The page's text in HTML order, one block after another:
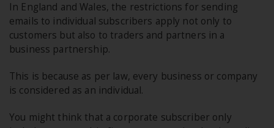
In England and Wales, the restrictions for sending
emails to individual subscribers apply not only to
customers but also to traders and partners in a
business partnership.
This is because as per law, every business or company
is considered as an individual.
You might think that a corporate subscriber only